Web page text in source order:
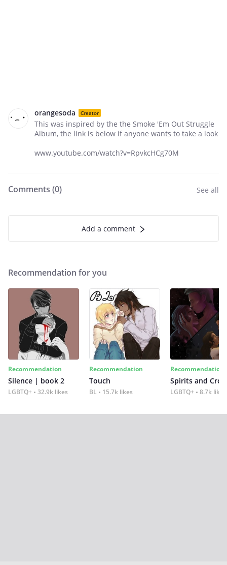
orangesoda Creator
This was inspired by the the Smoke 'Em Out Struggle
Album, the link is below if anyone wants to take a look
www.youtube.com/watch?v=RpvkcHCg70M
Comments (0) See all
Add a comment
Recommendation for you
Recommendation
Silence | book 2
LGBTQ+ 32.9k likes
Recommendation
Touch
BL 15.7k likes
Recommendation
Spirits and
LGBTQ+ 8.7k likes